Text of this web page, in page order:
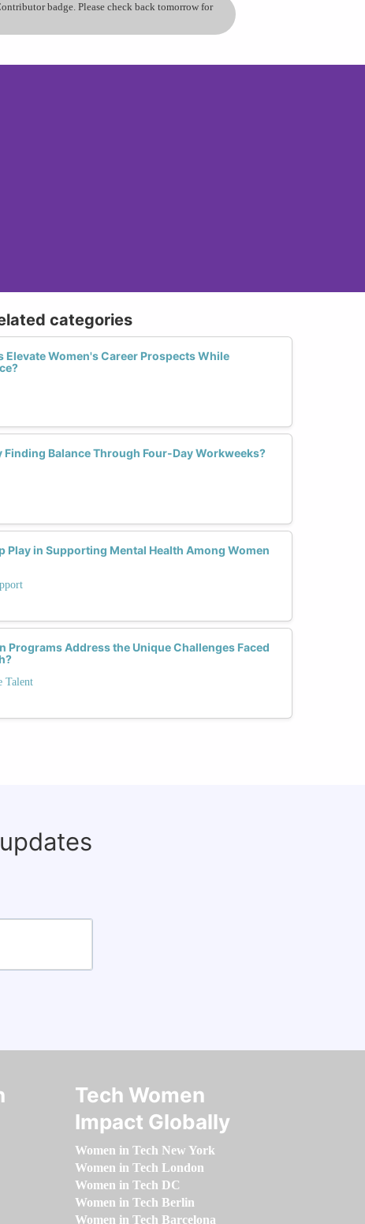
badge. Please check back tomorrow for
categories
Women's Career Prospects While
Finding Balance Through Four-Day Workweeks?
Play in Supporting Mental Health Among Women
Programs Address the Unique Challenges Faced
Talent
Tech Women
Impact Globally
Women in Tech New York
Women in Tech London
Women in Tech DC
Women in Tech Berlin
Women in Tech Barcelona